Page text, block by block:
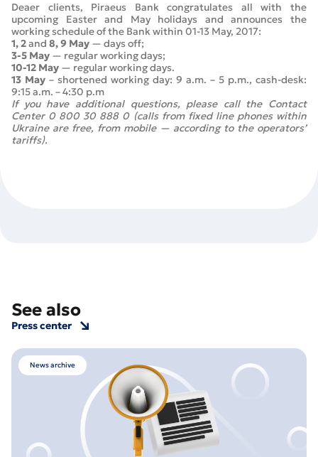
Deaer clients, Piraeus Bank congratulates all with the
upcoming Easter and May holidays and announces the
working schedule of the Bank within 01-13 May, 2017:
1, 2and 8, 9 May — days off;
3-5 May — regular working days;
10-12 May — regular working days.
13 May – shortened working day: 9 a.m. – 5 p.m., cash-desk:
9:15 a.m. – 4:30 p.m
If you have additional questions, please call the Contact
Center 0 800 30 888 0 (calls from fixed line phones within
Ukraine are free, from mobile — according to the operators’
tariffs).
See also
Press center
News archive